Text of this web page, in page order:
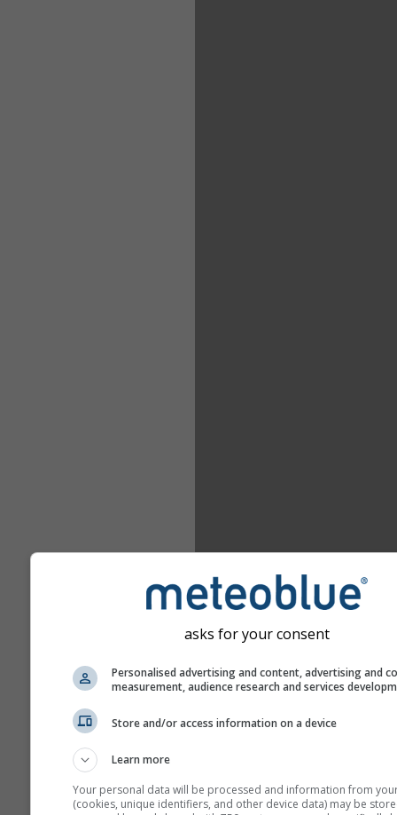
asks for your consent
Personalised advertising and content, advertising and
measurement, audience research and services
Store and/or access information on a device
Learn more
Your personal data will be processed and information from
(cookies, unique identifiers, and other device data) may be